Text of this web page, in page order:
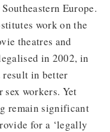
Europe.
work on the
theatres and
in 2002, in
in better
workers. Yet
remain significant
for a ‘legally